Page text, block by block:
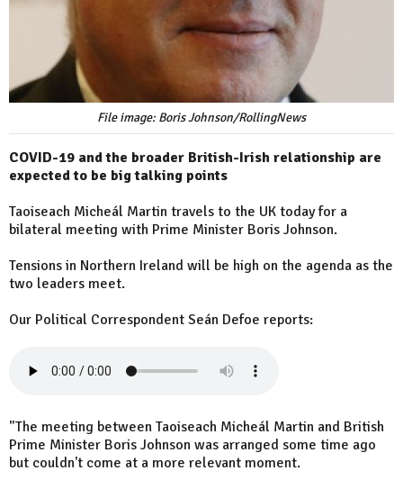
File image: Boris Johnson/RollingNews
COVID-19 and the broader British-Irish relationship are
expected to be big talking points
Taoiseach Micheál Martin travels to the UK today for a
bilateral meeting with Prime Minister Boris Johnson.
Tensions in Northern Ireland will be high on the agenda as the
two leaders meet.
Our Political Correspondent Seán Defoe reports:
"The meeting between Taoiseach Micheál Martin and British
Prime Minister Boris Johnson was arranged some time ago
but couldn't come at a more relevant moment.